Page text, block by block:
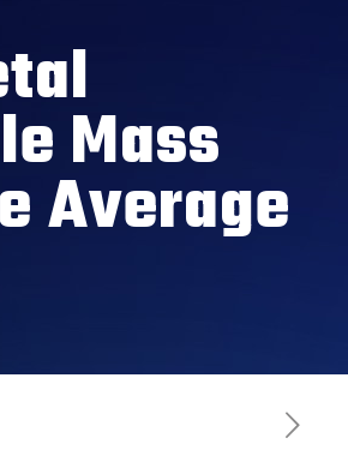
Mass
Average